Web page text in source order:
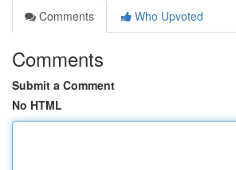
Comments
Who Upvoted
Comments
Submit a Comment
No HTML